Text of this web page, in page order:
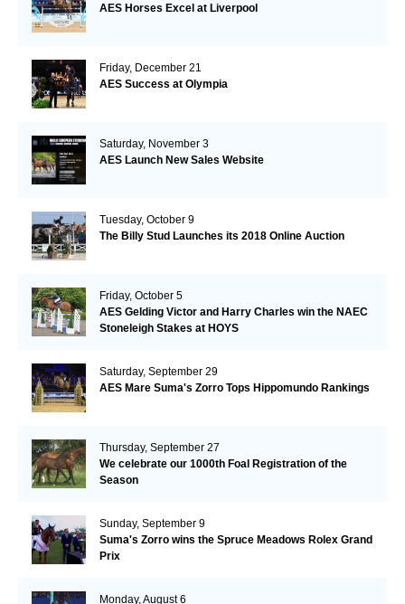
AES Horses Excel at Liverpool
Friday, December 21
AES Success at Olympia
Saturday, November 3
AES Launch New Sales Website
Tuesday, October 9
The Billy Stud Launches its 2018 Online Auction
Friday, October 5
AES Gelding Victor and Harry Charles win the NAEC
Stoneleigh Stakes at HOYS
Saturday, September 29
AES Mare Suma's Zorro Tops Hippomundo Rankings
Thursday, September 27
We celebrate our 1000th Foal Registration of the
Season
Sunday, September 9
Suma's Zorro wins the Spruce Meadows Rolex Grand
Prix
Monday, August 6